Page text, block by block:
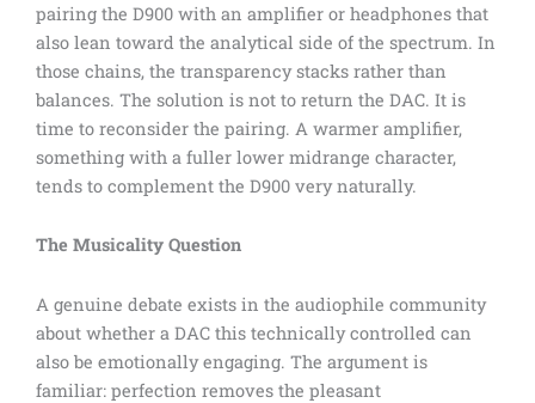
pairing the D900 with an amplifier or headphones that
also lean toward the analytical side of the spectrum. In
those chains, the transparency stacks rather than
balances. The solution is not to return the DAC. It is
time to reconsider the pairing. A warmer amplifier,
something with a fuller lower midrange character,
tends to complement the D900 very naturally.
The Musicality Question
A genuine debate exists in the audiophile community
about whether a DAC this technically controlled can
also be emotionally engaging. The argument is
familiar: perfection removes the pleasant